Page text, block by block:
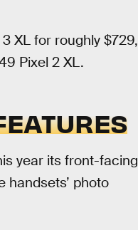
XL for roughly $729,
Pixel 2 XL.
year its front-facing
handsets’ photo